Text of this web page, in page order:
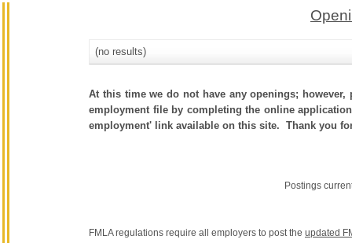
(no results)
At this time we do not have any openings;
employment file by completing the online
employment' link available on this site. Thank you
Postings
FMLA regulations require all employers to post the updated